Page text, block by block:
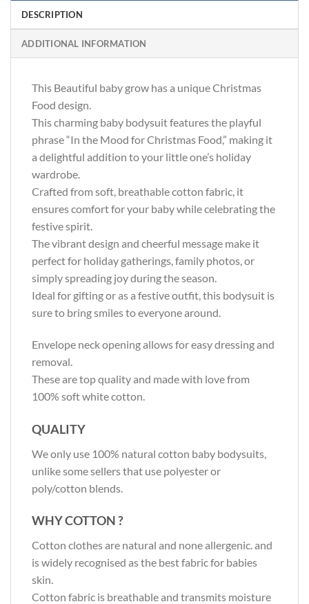
DESCRIPTION
ADDITIONAL INFORMATION
This Beautiful baby grow has a unique Christmas
Food design.
This charming baby bodysuit features the playful
phrase “In the Mood for Christmas Food,” making it
a delightful addition to your little one’s holiday
wardrobe.
Crafted from soft, breathable cotton fabric, it
ensures comfort for your baby while celebrating the
festive spirit.
The vibrant design and cheerful message make it
perfect for holiday gatherings, family photos, or
simply spreading joy during the season.
Ideal for gifting or as a festive outfit, this bodysuit is
sure to bring smiles to everyone around.
Envelope neck opening allows for easy dressing and
removal.
These are top quality and made with love from
100% soft white cotton.
QUALITY
We only use 100% natural cotton baby bodysuits,
unlike some sellers that use polyester or
poly/cotton blends.
WHY COTTON ?
Cotton clothes are natural and none allergenic. and
is widely recognised as the best fabric for babies
skin.
Cotton fabric is breathable and transmits moisture